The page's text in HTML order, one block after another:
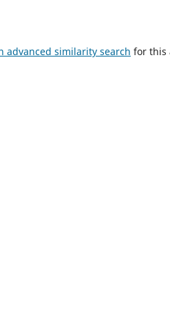
advanced similarity search for this